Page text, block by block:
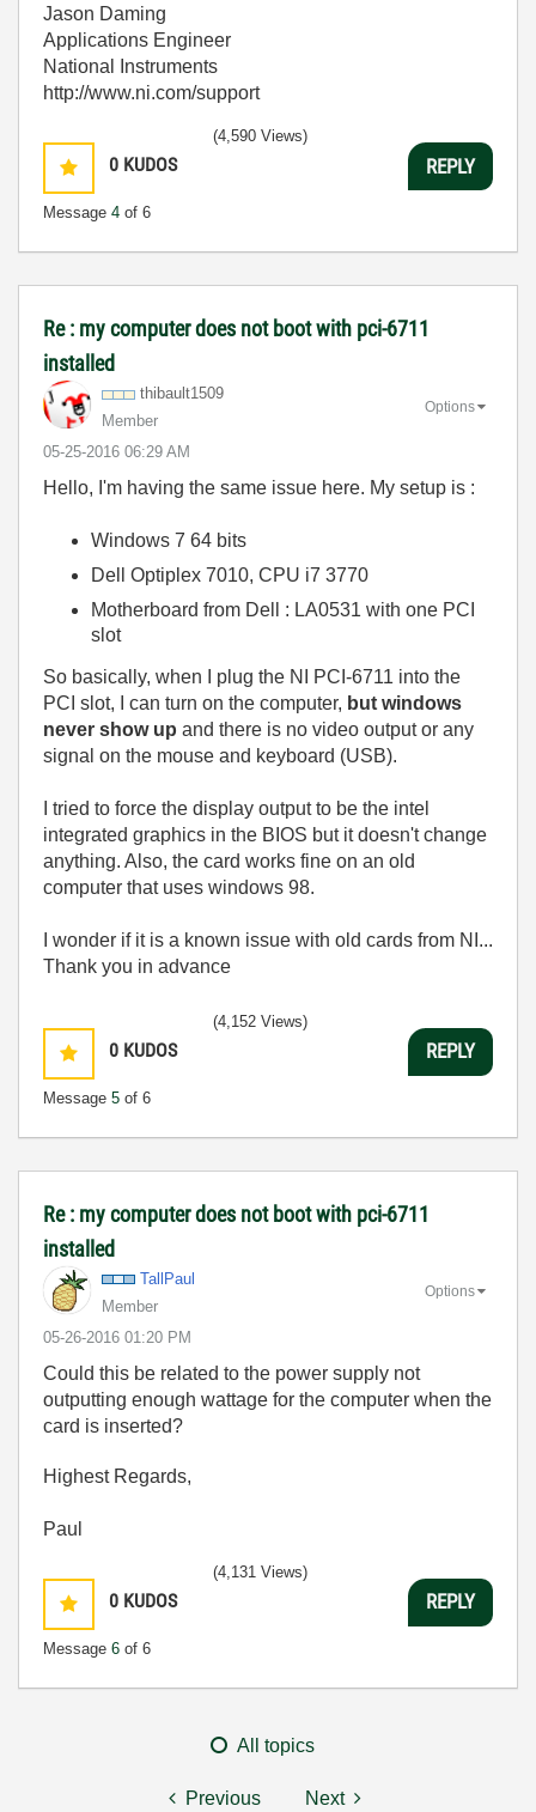
Jason Daming
Applications Engineer
National Instruments
http://www.ni.com/support
0 KUDOS
Message 4 of 6
(4,590 Views)
REPLY
Re : my computer does not boot with pci-6711
installed
thibault1509
Member
‎05-25-2016 06:29 AM
Options
Hello, I'm having the same issue here. My setup is :
Windows 7 64 bits
Dell Optiplex 7010, CPU i7 3770
Motherboard from Dell : LA0531 with one PCI
slot
So basically, when I plug the NI PCI-6711 into the
PCI slot, I can turn on the computer, but windows
never show up and there is no video output or any
signal on the mouse and keyboard (USB).
I tried to force the display output to be the intel
integrated graphics in the BIOS but it doesn't change
anything. Also, the card works fine on an old
computer that uses windows 98.
I wonder if it is a known issue with old cards from NI...
Thank you in advance
0 KUDOS
Message 5 of 6
(4,152 Views)
REPLY
Re : my computer does not boot with pci-6711
installed
TallPaul
Member
‎05-26-2016 01:20 PM
Options
Could this be related to the power supply not
outputting enough wattage for the computer when the
card is inserted?
Highest Regards,
Paul
0 KUDOS
Message 6 of 6
(4,131 Views)
REPLY
All topics
Previous Next